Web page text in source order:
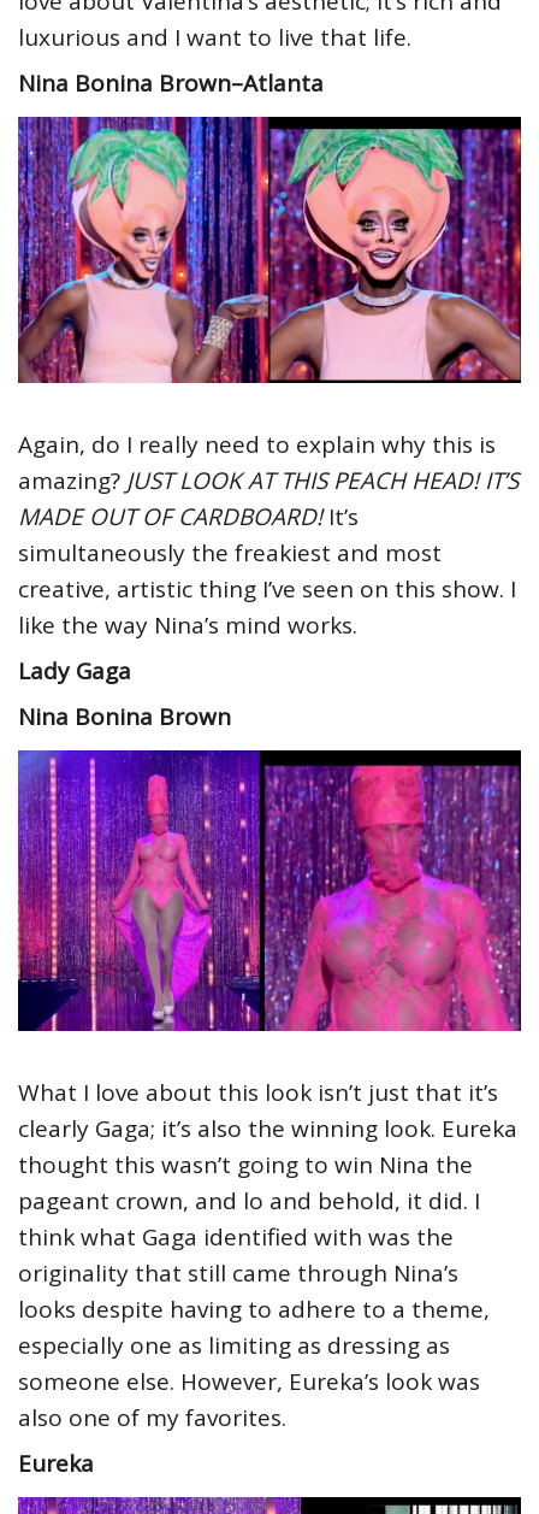
luxurious and I want to live that life.
Nina Bonina Brown–Atlanta
Again, do I really need to explain why this is
amazing? JUST LOOK AT THIS PEACH HEAD! IT’S
MADE OUT OF CARDBOARD!It’s
simultaneously the freakiest and most
creative, artistic thing I’ve seen on this show. I
like the way Nina’s mind works.
Lady Gaga
Nina Bonina Brown
What I love about this look isn’t just that it’s
clearly Gaga; it’s also the winning look. Eureka
thought this wasn’t going to win Nina the
pageant crown, and lo and behold, it did. I
think what Gaga identified with was the
originality that still came through Nina’s
looks despite having to adhere to a theme,
especially one as limiting as dressing as
someone else. However, Eureka’s look was
also one of my favorites.
Eureka